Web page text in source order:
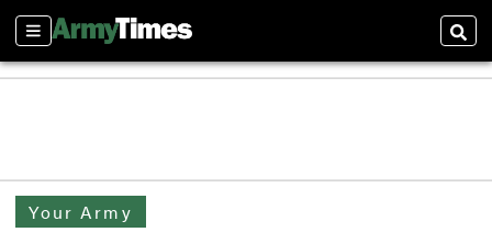
Sections
Your Army